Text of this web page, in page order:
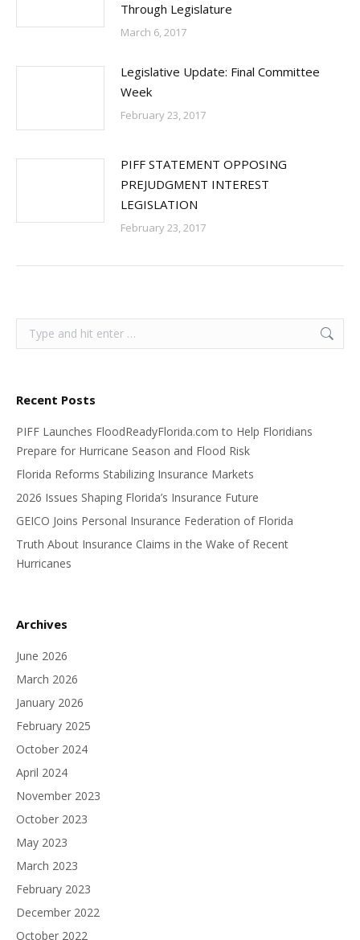
Through Legislature
March 6, 2017
Legislative Update: Final Committee
Week
February 23, 2017
PIFF STATEMENT OPPOSING
PREJUDGMENT INTEREST
LEGISLATION
February 23, 2017
Search:
Recent Posts
PIFF Launches FloodReadyFlorida.com to Help Floridians
Prepare for Hurricane Season and Flood Risk
Florida Reforms Stabilizing Insurance Markets
2026 Issues Shaping Florida’s Insurance Future
GEICO Joins Personal Insurance Federation of Florida
Truth About Insurance Claims in the Wake of Recent
Hurricanes
Archives
June 2026
March 2026
January 2026
February 2025
October 2024
April 2024
November 2023
October 2023
May 2023
March 2023
February 2023
December 2022
October 2022